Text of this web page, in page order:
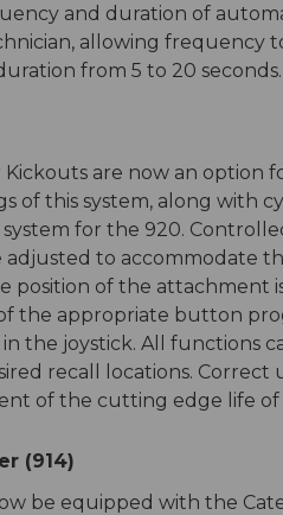
and duration of
allowing frequency
from 5 to 20 seconds.
Kickouts are now an option
of this system, along with
for the 920.
adjusted to accommodate
position of the attachment
the appropriate button
the joystick. All functions
recall locations. Correct
of the cutting edge life of
(914)
be equipped with the